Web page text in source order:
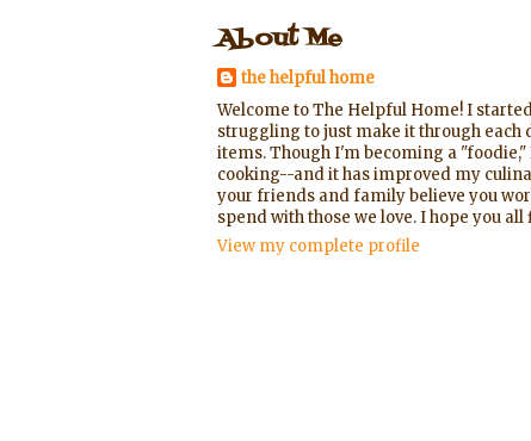
About Me
the helpful home
Welcome to The Helpful Home! I
struggling to just make it through each
items. Though I'm becoming a
cooking--and it has improved my
your friends and family believe you
spend with those we love. I hope you
View my complete profile